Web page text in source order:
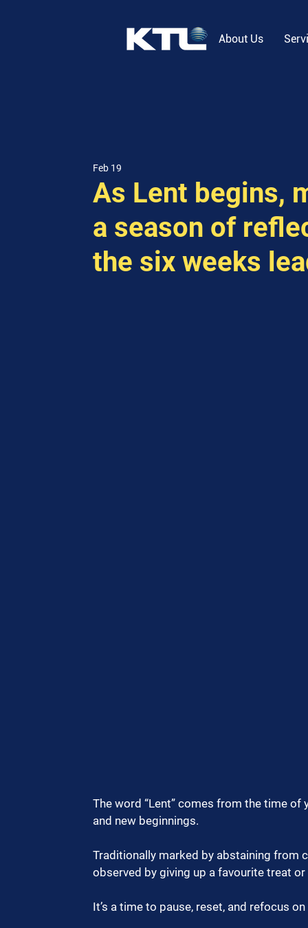
About Us
As Lent begins,
a season of
the six weeks
Feb 19
The word “Lent” comes from the time
and new beginnings.
Traditionally marked by abstaining from
observed by giving up a favourite treat
It’s a time to pause, reset, and refocus